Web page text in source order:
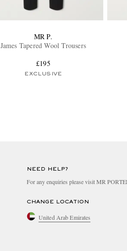
MR P.
James Tapered Wool Trousers
£195
EXCLUSIVE
NEED HELP?
For any enquiries please visit MR
CHANGE LOCATION
United Arab Emirates